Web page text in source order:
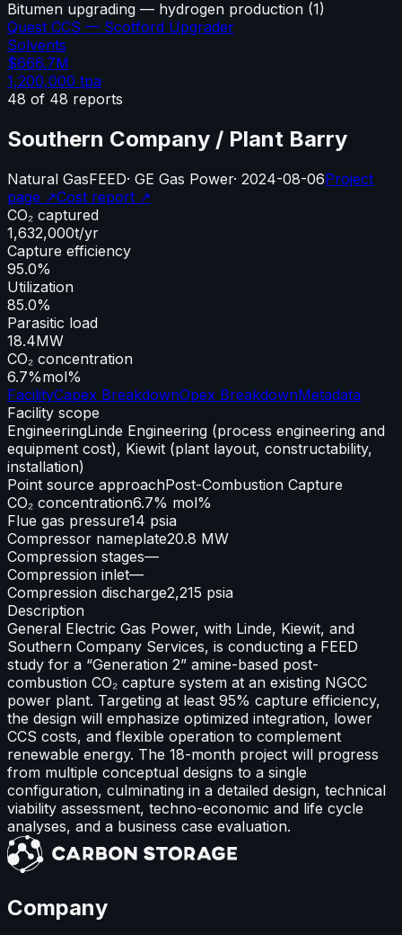
Bitumen upgrading — hydrogen production (1)
Quest CCS — Scotford Upgrader
Solvents
$666.7M
1,200,000 tpa
48 of 48 reports
Southern Company / Plant Barry
Natural GasFEED· GE Gas Power· 2024-08-06Project
page ↗Cost report ↗
CO₂ captured
1,632,000t/yr
Capture efficiency
95.0%
Utilization
85.0%
Parasitic load
18.4MW
CO₂ concentration
6.7%mol%
FacilityCapex BreakdownOpex BreakdownMetadata
Facility scope
EngineeringLinde Engineering (process engineering and
equipment cost), Kiewit (plant layout, constructability,
installation)
Point source approachPost-Combustion Capture
CO₂ concentration6.7% mol%
Flue gas pressure14 psia
Compressor nameplate20.8 MW
Compression stages—
Compression inlet—
Compression discharge2,215 psia
Description
General Electric Gas Power, with Linde, Kiewit, and
Southern Company Services, is conducting a FEED
study for a “Generation 2” amine-based post-
combustion CO₂ capture system at an existing NGCC
power plant. Targeting at least 95% capture efficiency,
the design will emphasize optimized integration, lower
CCS costs, and flexible operation to complement
renewable energy. The 18-month project will progress
from multiple conceptual designs to a single
configuration, culminating in a detailed design, technical
viability assessment, techno-economic and life cycle
analyses, and a business case evaluation.
Company